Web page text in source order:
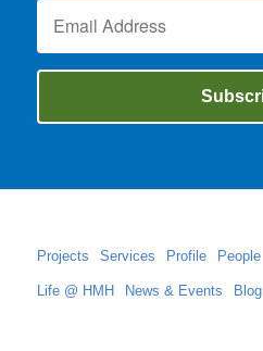
Projects Services Profile People
Life @ HMH News & Events Blog